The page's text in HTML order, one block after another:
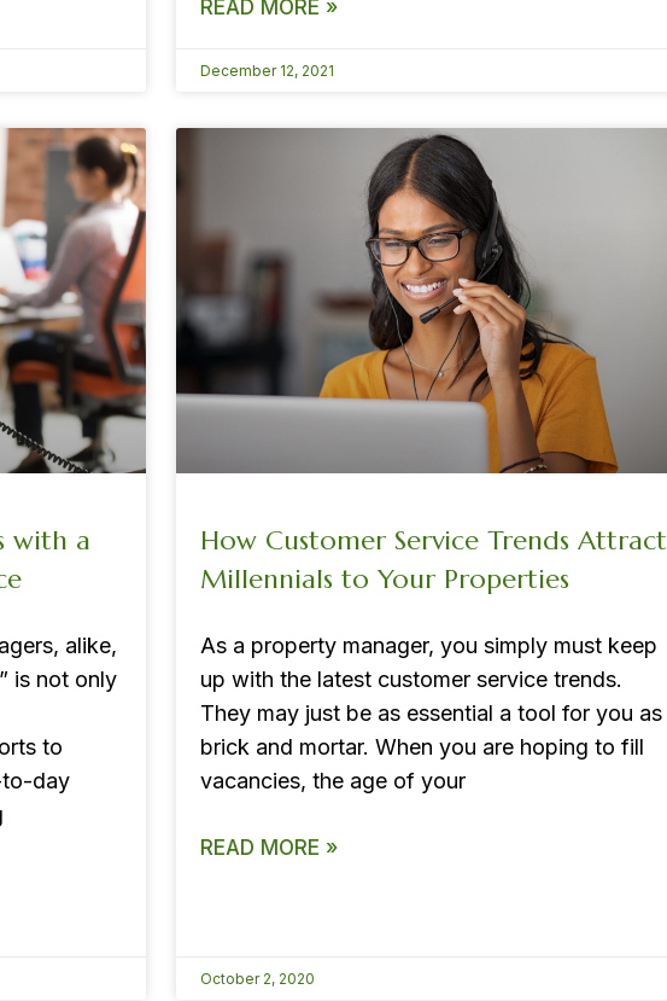
READ MORE »
December 12, 2021
with a
alike,
is not only
to
to-day
How Customer Service Trends Attract
Millennials to Your Properties
As a property manager, you simply must keep
up with the latest customer service trends.
They may just be as essential a tool for you as
brick and mortar. When you are hoping to fill
vacancies, the age of your
READ MORE »
October 2, 2020